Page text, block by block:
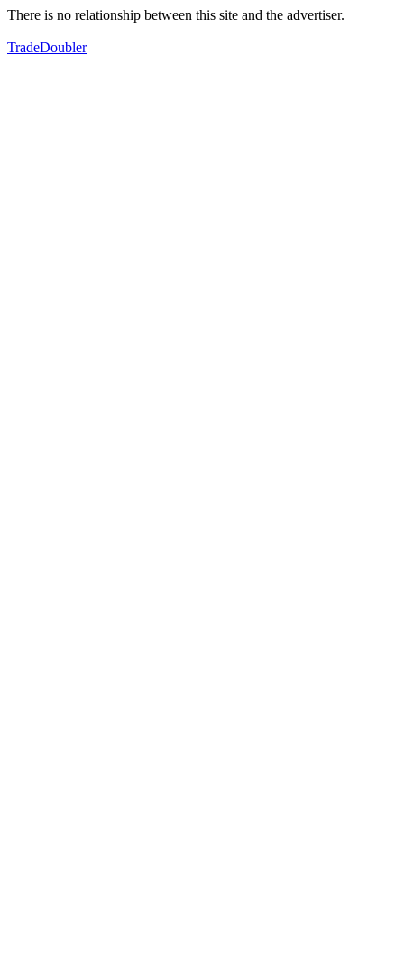
There is no relationship between this site and the advertiser.
TradeDoubler